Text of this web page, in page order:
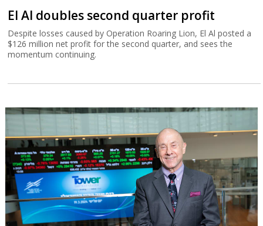
El Al doubles second quarter profit
Despite losses caused by Operation Roaring Lion, El Al posted a
$126 million net profit for the second quarter, and sees the
momentum continuing.